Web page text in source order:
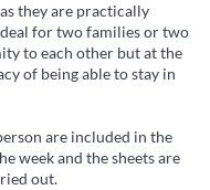
they are practically
for two families or two
to each other but at the
of being able to stay in
are included in the
week and the sheets are
out.